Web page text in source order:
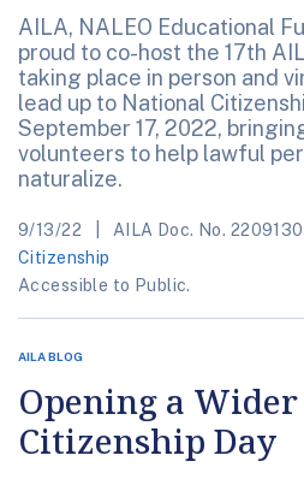
AILA, NALEO Educational
proud to co-host the 17th
taking place in person and
lead up to National
September 17, 2022,
volunteers to help lawful
naturalize.
9/13/22 AILA Doc. No.
Citizenship
Accessible to Public.
AILA BLOG
Opening a
Citizenship Day